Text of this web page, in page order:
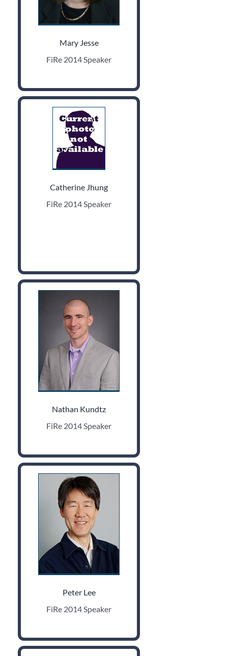
Mary Jesse
FiRe 2014 Speaker
Catherine Jhung
FiRe 2014 Speaker
Nathan Kundtz
FiRe 2014 Speaker
Peter Lee
FiRe 2014 Speaker